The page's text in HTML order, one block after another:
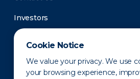
Cookie Notice
We value your privacy. We use
your browsing experience,
Investors
Newsroom